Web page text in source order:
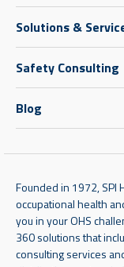
Solutions &
Safety Consulting
Blog
Founded in 1972, SPI
occupational health
you in your OHS
360 solutions that
consulting services